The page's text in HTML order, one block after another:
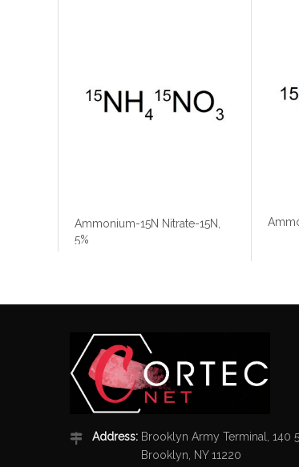
Ammonium-15N Nitrate-15N,
5%
Address: Brooklyn Army Terminal, 140
Brooklyn, NY 11220